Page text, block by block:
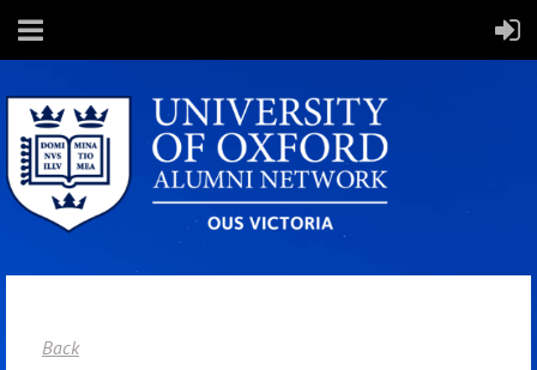
Back